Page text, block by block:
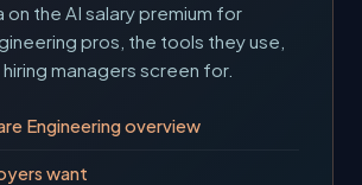
on the AI salary premium for
pros, the tools they use,
managers screen for.
Engineering overview
want